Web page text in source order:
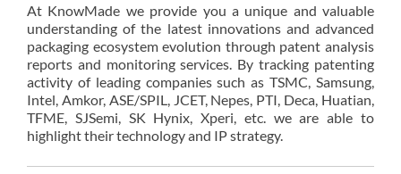
At KnowMade we provide you a unique and valuable
understanding of the latest innovations and advanced
packaging ecosystem evolution through patent analysis
reports and monitoring services. By tracking patenting
activity of leading companies such as TSMC, Samsung,
Intel, Amkor, ASE/SPIL, JCET, Nepes, PTI, Deca, Huatian,
TFME, SJSemi, SK Hynix, Xperi, etc. we are able to
highlight their technology and IP strategy.